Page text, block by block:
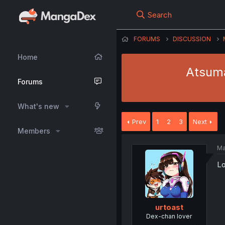
Home
Forums
What's new
Members
Search
FORUMS DISCUSSION
Prev 1 2 3 Next
urtoast
Dex-chan lover